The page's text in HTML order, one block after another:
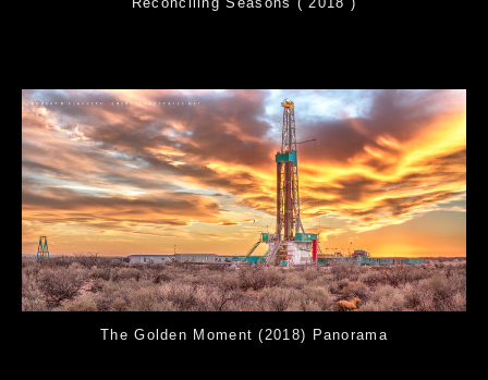
The Golden Moment (2018) Panorama